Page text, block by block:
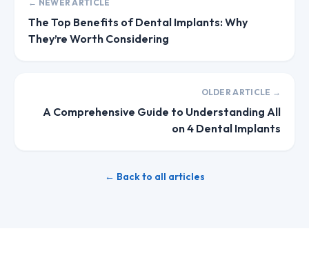
← NEWER ARTICLE
The Top Benefits of Dental Implants: Why
They’re Worth Considering
OLDER ARTICLE →
A Comprehensive Guide to Understanding All
on 4 Dental Implants
← Back to all articles